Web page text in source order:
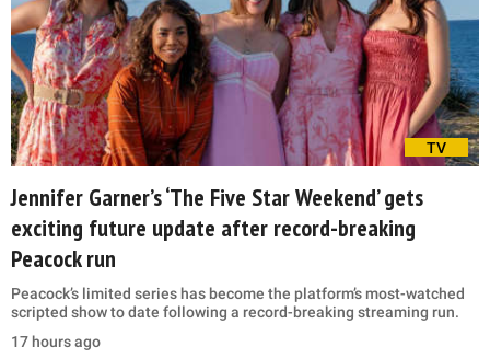
TV
Jennifer Garner’s ‘The Five Star Weekend’ gets
exciting future update after record-breaking
Peacock run
Peacock’s limited series has become the platform’s most-watched
scripted show to date following a record-breaking streaming run.
17 hours ago